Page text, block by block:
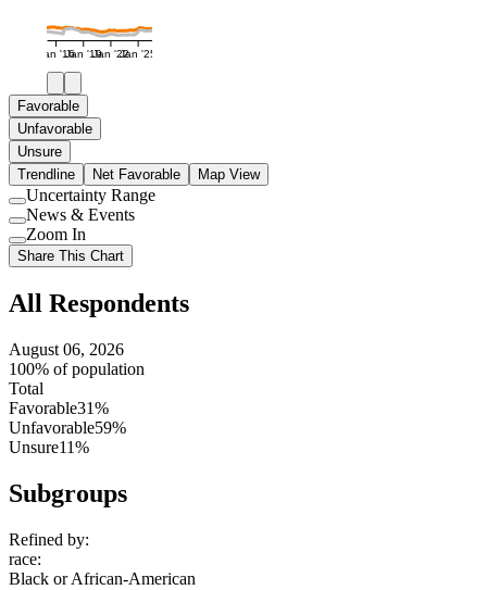
Jan '16Jan '19Jan '22Jan '25
Favorable
Unfavorable
Unsure
Trendline
Net Favorable Map View
Use
setting
Uncertainty Range
Use
setting
News & Events
Use
setting
Zoom In
Share This Chart
All Respondents
August 06, 2026
100% of population
Total
Favorable31%
Unfavorable59%
Unsure11%
Subgroups
Refined by:
race:
Black or African-American